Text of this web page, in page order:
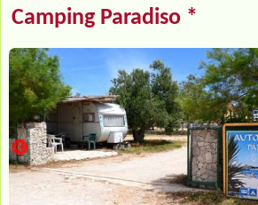
Camping Paradiso *